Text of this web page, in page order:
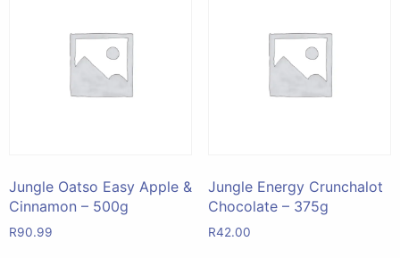
Jungle Oatso Easy Apple &
Cinnamon – 500g
R90.99
Jungle Energy Crunchalot
Chocolate – 375g
R42.00